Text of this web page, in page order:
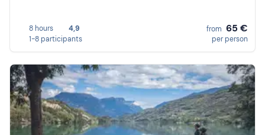
8 hours
4,9
1-8 participants
from 65 €
per person